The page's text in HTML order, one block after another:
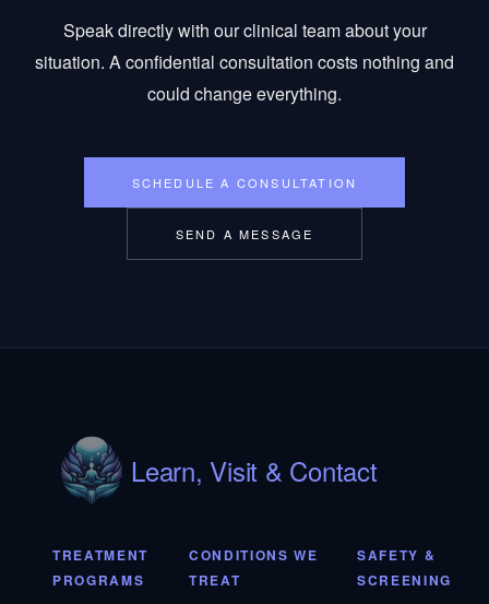
Speak directly with our clinical team about your
situation. A confidential consultation costs nothing and
could change everything.
SCHEDULE A CONSULTATION
SEND A MESSAGE
Learn, Visit & Contact
TREATMENT
PROGRAMS
CONDITIONS WE
TREAT
SAFETY &
SCREENING